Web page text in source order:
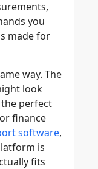
you
made for
way. The
look
perfect
finance
software,
is
fits